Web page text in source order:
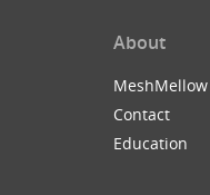
About
MeshMellow
Contact
Education